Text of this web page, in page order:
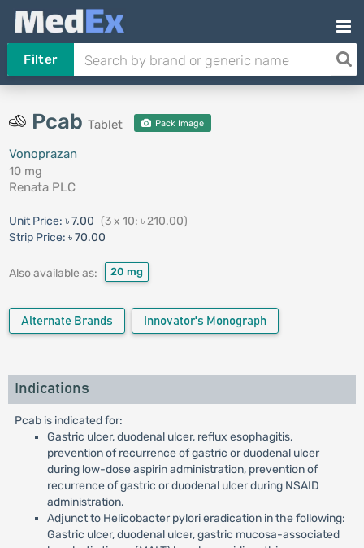
Filter
Pcab Tablet Pack Image
Vonoprazan
10 mg
Renata PLC
Unit Price: ৳ 7.00 (3 x 10: ৳ 210.00)
Strip Price: ৳ 70.00
Also available as: 20 mg
Alternate Brands Innovator's Monograph
Indications
Pcab is indicated for:
Gastric ulcer, duodenal ulcer, reflux esophagitis,
prevention of recurrence of gastric or duodenal ulcer
during low-dose aspirin administration, prevention of
recurrence of gastric or duodenal ulcer during NSAID
administration.
Adjunct to Helicobacter pylori eradication in the following:
Gastric ulcer, duodenal ulcer, gastric mucosa-associated